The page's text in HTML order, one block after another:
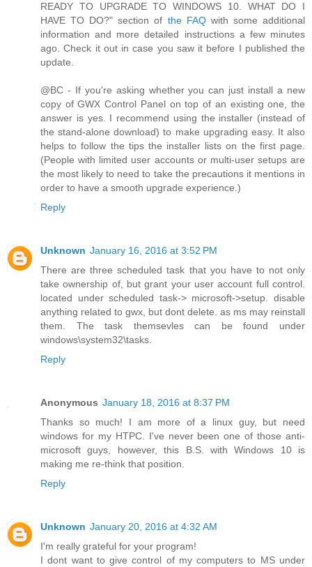
READY TO UPGRADE TO WINDOWS 10. WHAT DO I
HAVE TO DO?" section of the FAQwith some additional
information and more detailed instructions a few minutes
ago. Check it out in case you saw it before I published the
update.
@BC - If you're asking whether you can just install a new
copy of GWX Control Panel on top of an existing one, the
answer is yes. I recommend using the installer (instead of
the stand-alone download) to make upgrading easy. It also
helps to follow the tips the installer lists on the first page.
(People with limited user accounts or multi-user setups are
the most likely to need to take the precautions it mentions in
order to have a smooth upgrade experience.)
Reply
Unknown January 16, 2016 at 3:52 PM
There are three scheduled task that you have to not only
take ownership of, but grant your user account full control.
located under scheduled task-> microsoft->setup. disable
anything related to gwx, but dont delete. as ms may reinstall
them. The task themsevles can be found under
windows\system32\tasks.
Reply
Anonymous January 18, 2016 at 8:37 PM
Thanks so much! I am more of a linux guy, but need
windows for my HTPC. I've never been one of those anti-
microsoft guys, however, this B.S. with Windows 10 is
making me re-think that position.
Reply
Unknown January 20, 2016 at 4:32 AM
I'm really grateful for your program!
I dont want to give control of my computers to MS under